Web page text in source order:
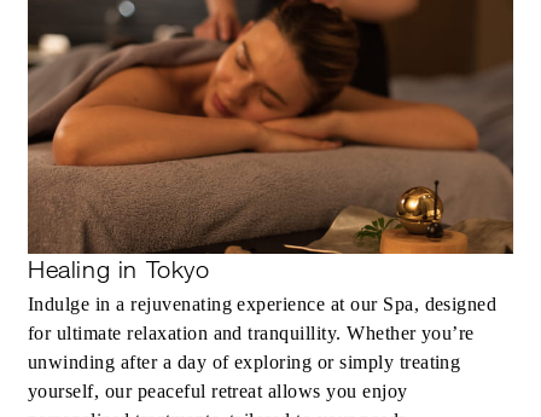
Healing in Tokyo
Indulge in a rejuvenating experience at our Spa, designed
for ultimate relaxation and tranquillity. Whether you’re
unwinding after a day of exploring or simply treating
yourself, our peaceful retreat allows you enjoy